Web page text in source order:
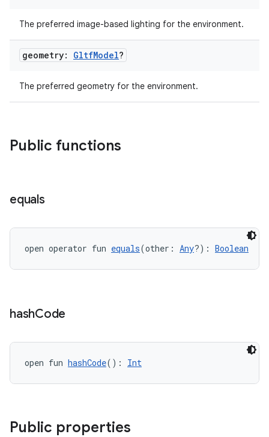
The preferred image-based lighting for the environment.
geometry: GltfModel?
The preferred geometry for the environment.
Public functions
equals
open operator fun equals(other: Any?): Boolean
hashCode
open fun hashCode(): Int
Public properties